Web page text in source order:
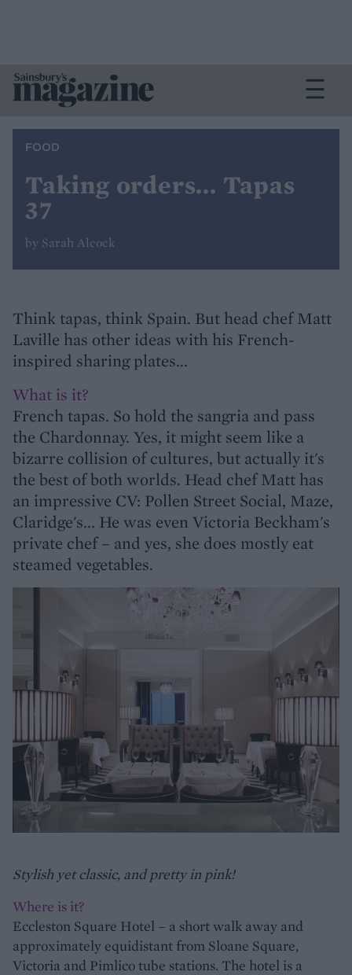
FOOD
Taking orders... Tapas
37
by Sarah Alcock
Think tapas, think Spain. But head chef Matt
Laville has other ideas with his French-
inspired sharing plates...
What is it?
French tapas. So hold the sangria and pass
the Chardonnay. Yes, it might seem like a
bizarre collision of cultures, but actually it's
the best of both worlds. Head chef Matt has
an impressive CV: Pollen Street Social, Maze,
Claridge's... He was even Victoria Beckham's
private chef – and yes, she does mostly eat
steamed vegetables.
Stylish yet classic, and pretty in pink!
Where is it?
Eccleston Square Hotel – a short walk away and
approximately equidistant from Sloane Square,
Victoria and Pimlico tube stations. The hotel is a